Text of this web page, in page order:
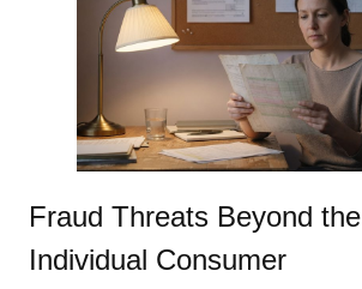
Fraud Threats Beyond the
Individual Consumer